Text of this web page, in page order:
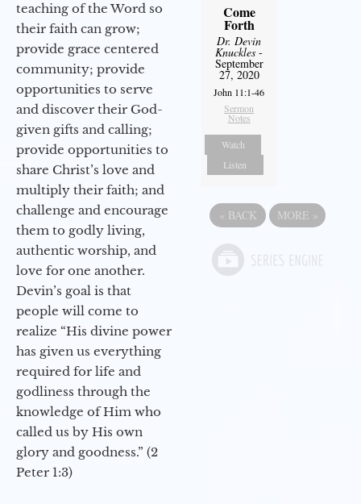
teaching of the Word so
their faith can grow;
provide grace centered
community; provide
opportunities to serve
and discover their God-
given gifts and calling;
provide opportunities to
share Christ’s love and
multiply their faith; and
challenge and encourage
them to godly living,
authentic worship, and
love for one another.
Devin’s goal is that
people will come to
realize “His divine power
has given us everything
required for life and
godliness through the
knowledge of Him who
called us by His own
glory and goodness.” (2
Peter 1:3)
Come
Forth
Dr. Devin
Knuckles -
September
27, 2020
John 11:1-46
Sermon
Notes
Watch
Listen
« BACK MORE »